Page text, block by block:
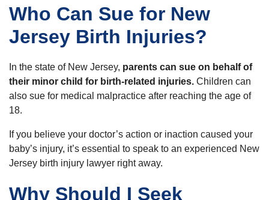
Who Can Sue for New
Jersey Birth Injuries?
In the state of New Jersey, parents can sue on behalf of
their minor child for birth-related injuries. Children can
also sue for medical malpractice after reaching the age of
18.
If you believe your doctor’s action or inaction caused your
baby’s injury, it’s essential to speak to an experienced New
Jersey birth injury lawyer right away.
Why Should I Seek